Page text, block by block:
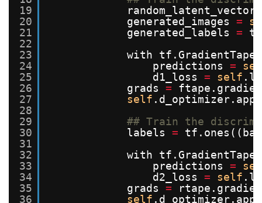
19
20
21
22
23
24
25
26
27
28
29
30
31
32
33
34
35
36
generated_images =
generated_labels =
with
predictions =
d1_loss = self
grads =
self
## Train the
labels =
with
predictions =
d2_loss = self
grads =
self